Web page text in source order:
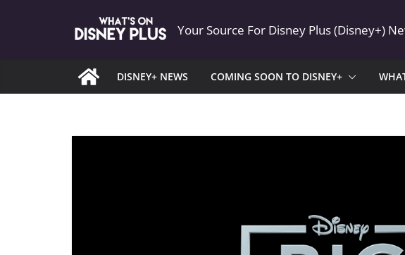
Your Source For Disney Plus (Disney+)
DISNEY+ NEWS COMING SOON TO DISNEY+